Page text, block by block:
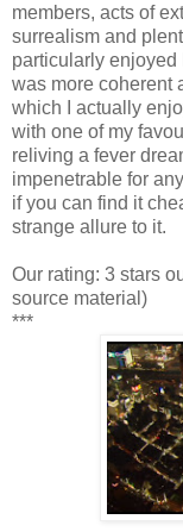
members, acts of
surrealism and
particularly enjoyed
was more coherent
which I actually
with one of my
reliving a fever
impenetrable for
if you can find it
strange allure to it.
Our rating: 3 stars
source material)
***